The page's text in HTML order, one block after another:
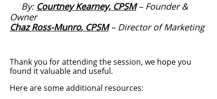
By: Courtney Kearney, CPSM– Founder &
Owner
Chaz Ross-Munro, CPSM– Director of Marketing
Thank you for attending the session, we hope you
found it valuable and useful.
Here are some additional resources: